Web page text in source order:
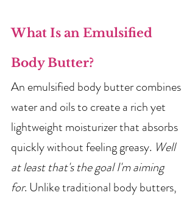
What Is an Emulsified
Body Butter?
An emulsified body butter combines
water and oils to create a rich yet
lightweight moisturizer that absorbs
quickly without feeling greasy. Well
at least that's the goal I'm aiming
for. Unlike traditional body butters,